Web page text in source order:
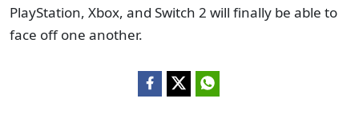
PlayStation, Xbox, and Switch 2 will finally be able to
face off one another.